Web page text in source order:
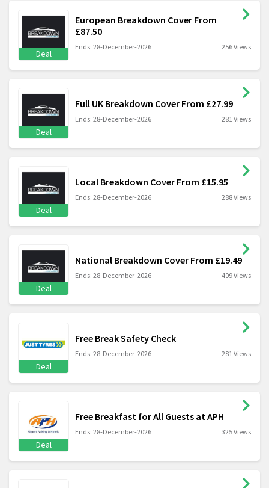
Deal
European Breakdown Cover From
£87.50
Ends: 28-December-2026 256 Views
Deal
Full UK Breakdown Cover From £27.99
Ends: 28-December-2026 281 Views
Deal
Local Breakdown Cover From £15.95
Ends: 28-December-2026 288 Views
Deal
National Breakdown Cover From £19.49
Ends: 28-December-2026 409 Views
Deal
Free Break Safety Check
Ends: 28-December-2026 281 Views
Deal
Free Breakfast for All Guests at APH
Ends: 28-December-2026 325 Views